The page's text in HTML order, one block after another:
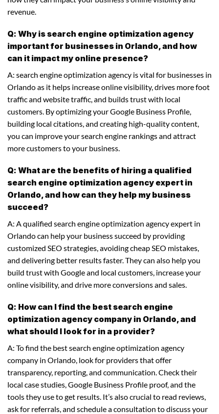
revenue.
Q: Why is search engine optimization agency
important for businesses in Orlando, and how
can it impact my online presence?
A: search engine optimization agency is vital for businesses in
Orlando as it helps increase online visibility, drives more foot
traffic and website traffic, and builds trust with local
customers. By optimizing your Google Business Profile,
building local citations, and creating high-quality content,
you can improve your search engine rankings and attract
more customers to your business.
Q: What are the benefits of hiring a qualified
search engine optimization agency expert in
Orlando, and how can they help my business
succeed?
A: A qualified search engine optimization agency expert in
Orlando can help your business succeed by providing
customized SEO strategies, avoiding cheap SEO mistakes,
and delivering better results faster. They can also help you
build trust with Google and local customers, increase your
online visibility, and drive more conversions and sales.
Q: How can I find the best search engine
optimization agency company in Orlando, and
what should I look for in a provider?
A: To find the best search engine optimization agency
company in Orlando, look for providers that offer
transparency, reporting, and communication. Check their
local case studies, Google Business Profile proof, and the
tools they use to get results. It’s also crucial to read reviews,
ask for referrals, and schedule a consultation to discuss your